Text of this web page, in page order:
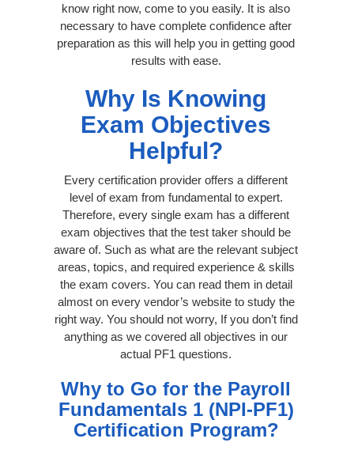
know right now, come to you easily. It is also
necessary to have complete confidence after
preparation as this will help you in getting good
results with ease.
Why Is Knowing
Exam Objectives
Helpful?
Every certification provider offers a different
level of exam from fundamental to expert.
Therefore, every single exam has a different
exam objectives that the test taker should be
aware of. Such as what are the relevant subject
areas, topics, and required experience & skills
the exam covers. You can read them in detail
almost on every vendor’s website to study the
right way. You should not worry, If you don’t find
anything as we covered all objectives in our
actual PF1 questions.
Why to Go for the Payroll
Fundamentals 1 (NPI-PF1)
Certification Program?